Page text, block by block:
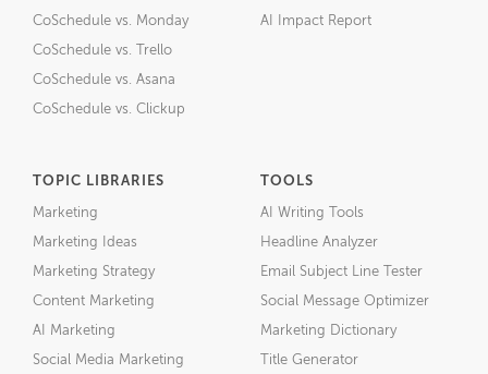
CoSchedule vs. Monday
CoSchedule vs. Trello
CoSchedule vs. Asana
CoSchedule vs. Clickup
AI Impact Report
TOPIC LIBRARIES
Marketing
Marketing Ideas
Marketing Strategy
Content Marketing
AI Marketing
Social Media Marketing
TOOLS
AI Writing Tools
Headline Analyzer
Email Subject Line Tester
Social Message Optimizer
Marketing Dictionary
Title Generator